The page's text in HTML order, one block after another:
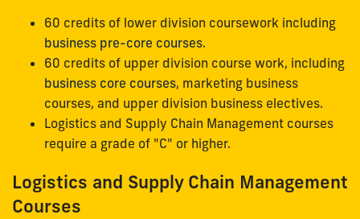
60 credits of lower division coursework including
business pre-core courses.
60 credits of upper division course work, including
business core courses, marketing business
courses, and upper division business electives.
Logistics and Supply Chain Management courses
require a grade of "C" or higher.
Logistics and Supply Chain Management
Courses